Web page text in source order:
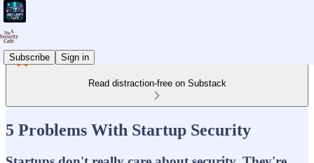
Subscribe Sign in
Read distraction-free on Substack
5 Problems With Startup Security